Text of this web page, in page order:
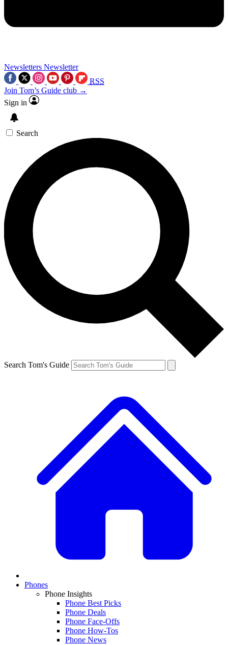
Newsletters Newsletter
RSS
Join Tom’s Guide club →
Sign in
Search
Search Tom's Guide
Phones
Phone Insights
Phone Best Picks
Phone Deals
Phone Face-Offs
Phone How-Tos
Phone News